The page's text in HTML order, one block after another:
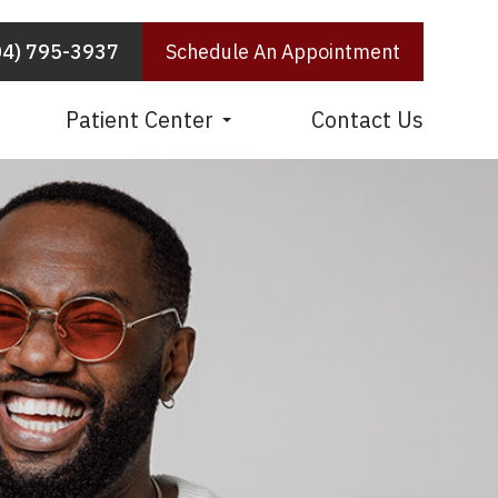
Patient Center Contact Us
795-3937 Schedule An Appointment